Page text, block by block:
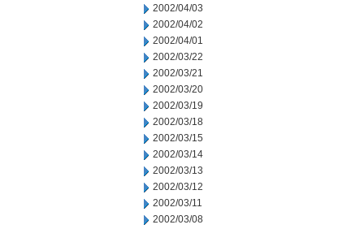
2002/04/03
2002/04/02
2002/04/01
2002/03/22
2002/03/21
2002/03/20
2002/03/19
2002/03/18
2002/03/15
2002/03/14
2002/03/13
2002/03/12
2002/03/11
2002/03/08